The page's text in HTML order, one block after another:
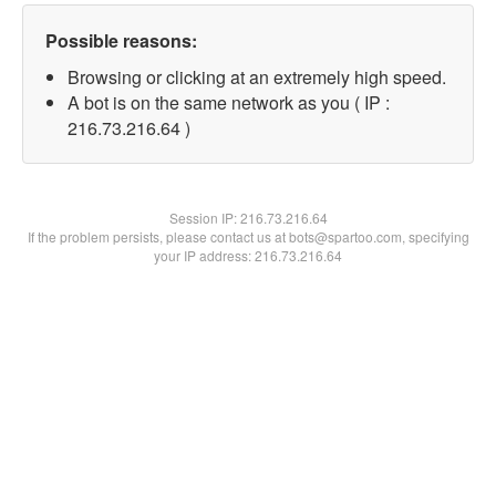
Possible reasons:
Browsing or clicking at an extremely high speed.
A bot is on the same network as you ( IP :
216.73.216.64 )
Session IP:216.73.216.64
If the problem persists, please contact us at bots@spartoo.com, specifying
your IP address: 216.73.216.64